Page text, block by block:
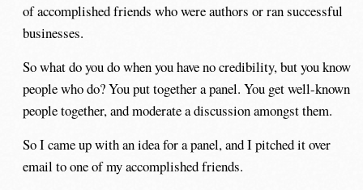
of accomplished friends who were authors or ran successful
businesses.
So what do you do when you have no credibility, but you know
people who do? You put together a panel. You get well-known
people together, and moderate a discussion amongst them.
So I came up with an idea for a panel, and I pitched it over
email to one of my accomplished friends.